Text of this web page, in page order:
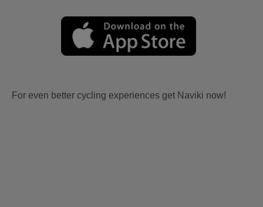
For even better cycling experiences get Naviki now!